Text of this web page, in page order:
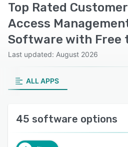
Top Rated
Access
Software with Free
Last updated: August 2026
ALL APPS
45 software options